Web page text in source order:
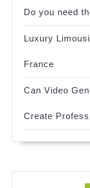
Do you need
Luxury
France
Can Video
Create